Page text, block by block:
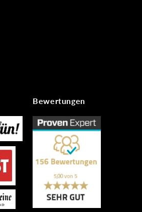
Bewertungen